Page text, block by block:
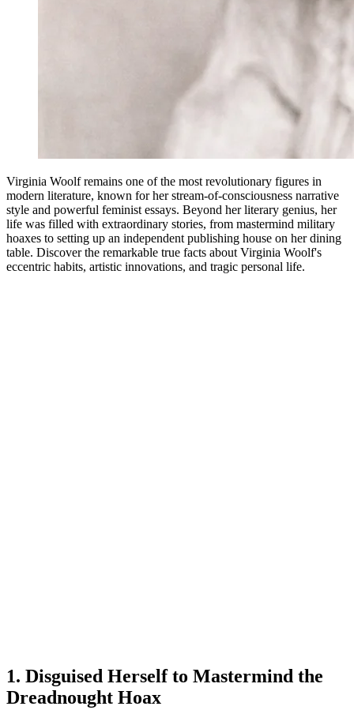
Virginia Woolf remains one of the most revolutionary figures in
modern literature, known for her stream-of-consciousness narrative
style and powerful feminist essays. Beyond her literary genius, her
life was filled with extraordinary stories, from mastermind military
hoaxes to setting up an independent publishing house on her dining
table. Discover the remarkable true facts about Virginia Woolf's
eccentric habits, artistic innovations, and tragic personal life.
1. Disguised Herself to Mastermind the
Dreadnought Hoax